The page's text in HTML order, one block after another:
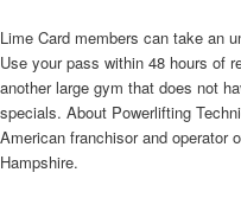
Lime Card members can take an
Use your pass within 48 hours of
another large gym that does not
specials. About Powerlifting
American franchisor and operator
Hampshire.